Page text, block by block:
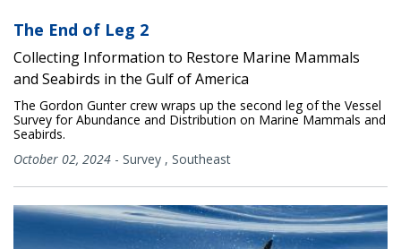
The End of Leg 2
Collecting Information to Restore Marine Mammals
and Seabirds in the Gulf of America
The Gordon Gunter crew wraps up the second leg of the Vessel
Survey for Abundance and Distribution on Marine Mammals and
Seabirds.
October 02, 2024 - Survey , Southeast